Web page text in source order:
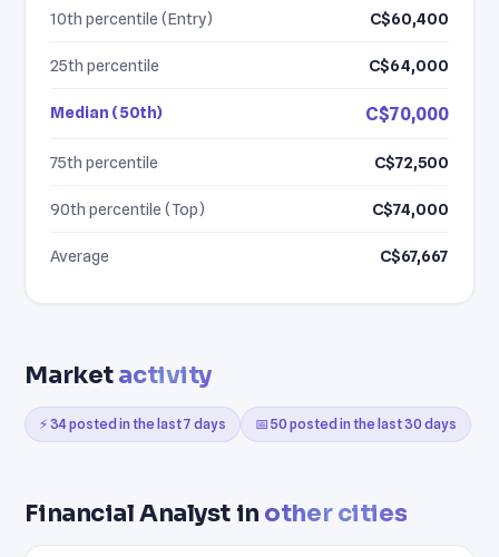
10th percentile (Entry) C$60,400
25th percentile C$64,000
Median (50th) C$70,000
75th percentile C$72,500
90th percentile (Top) C$74,000
Average C$67,667
Marketactivity
⚡ 34 posted in the last 7 days 📅 50 posted in the last 30 days
Financial Analyst in other cities